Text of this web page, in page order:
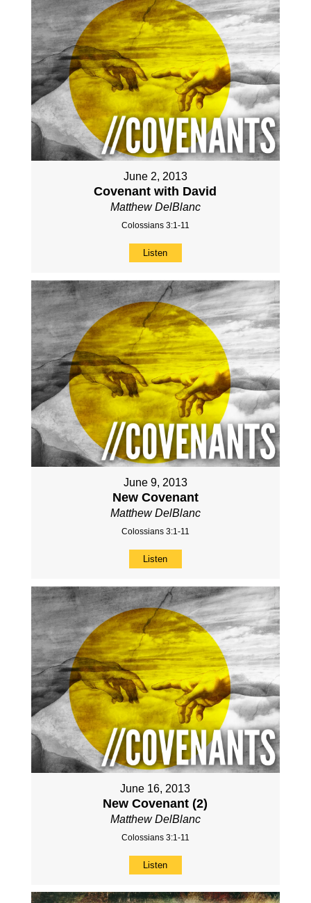
June 2, 2013
Covenant with David
Matthew DelBlanc
Colossians 3:1-11
Listen
June 9, 2013
New Covenant
Matthew DelBlanc
Colossians 3:1-11
Listen
June 16, 2013
New Covenant (2)
Matthew DelBlanc
Colossians 3:1-11
Listen